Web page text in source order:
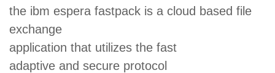
the ibm espera fastpack is a cloud based file
exchange
application that utilizes the fast
adaptive and secure protocol